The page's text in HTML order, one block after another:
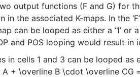
output functions (F and G) for
the associated K-maps. In the
can be looped as either a ‘1’ or
and POS looping would result in
in cells 1 and 3 can be looped as
A + \overline B \cdot \overline CG =